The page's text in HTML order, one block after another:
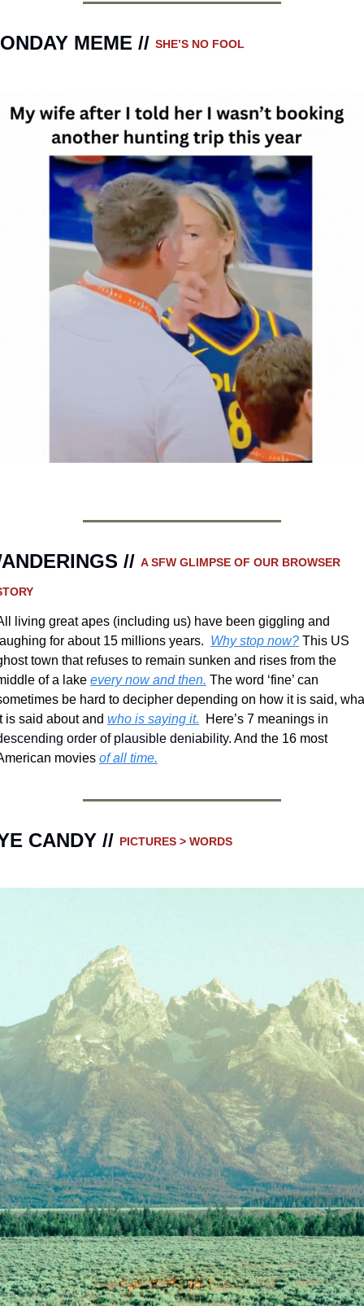
MEME // SHE’S NO FOOL
// A SFW GLIMPSE OF OUR BROWSER
living great apes (including us) have been giggling and
for about 15 millions years. Why stop now? This US
town that refuses to remain sunken and rises from the
of a lake every now and then. The word ‘fine’ can
be hard to decipher depending on how it is said,
is said about and who is saying it.
  Here’s 7 meanings
in
order of plausible deniability. And the 16 most
movies of all time.
CANDY // PICTURES > WORDS